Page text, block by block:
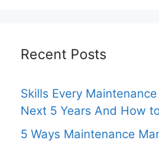
Recent Posts
Skills Every
Next 5 Years And How
5 Ways Maintenance